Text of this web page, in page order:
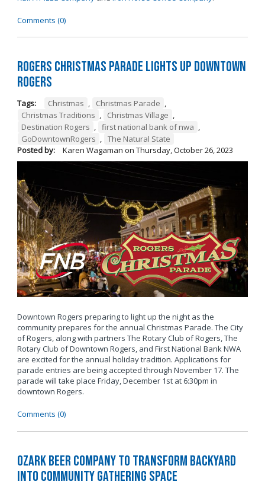
Comments (0)
Rogers Christmas Parade Lights Up Downtown
Rogers
Tags: Christmas , Christmas Parade ,
Christmas Traditions , Christmas Village ,
Destination Rogers , first national bank of nwa ,
GoDowntownRogers , The Natural State
Posted by:
Karen Wagaman on Thursday, October 26, 2023
Downtown Rogers preparing to light up the night as the
community prepares for the annual Christmas Parade. The City
of Rogers, along with partners The Rotary Club of Rogers, The
Rotary Club of Downtown Rogers, and First National Bank NWA
are excited for the annual holiday tradition. Applications for
parade entries are being accepted through November 17. The
parade will take place Friday, December 1st at 6:30pm in
downtown Rogers.
Comments (0)
Ozark Beer Company to Transform Backyard
into Community Gathering Space